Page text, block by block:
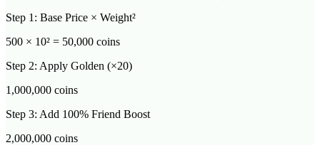
Step 1: Base Price × Weight²
500 × 10² = 50,000 coins
Step 2: Apply Golden (×20)
1,000,000 coins
Step 3: Add 100% Friend Boost
2,000,000 coins